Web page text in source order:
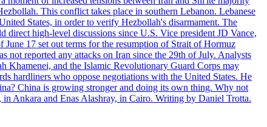
This conflict takes place in southern Lebanon. Lebanese
States, in order to verify Hezbollah's disarmament. The
high-level discussions since U.S. Vice president JD Vance,
17 set out terms for the resumption of Strait of Hormuz
not reported any attacks on Iran since the 29th of July. Analysts
Khamenei, and the Islamic Revolutionary Guard Corps may
hardliners who oppose negotiations with the United States. He
China is growing stronger and doing its own thing. Why not
Ankara and Enas Alashray, in Cairo. Writing by Daniel Trotta.